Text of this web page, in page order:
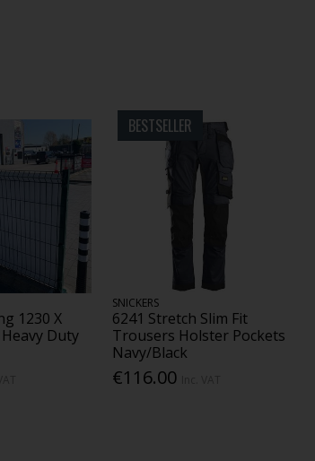
1230 X
Duty
BESTSELLER
SNICKERS
6241 Stretch Slim Fit
Trousers Holster Pockets
Navy/Black
€116.00